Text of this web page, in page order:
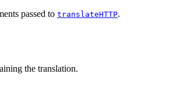
passed to translateHTTP.
the translation.